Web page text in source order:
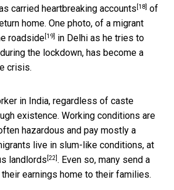
carried heartbreaking accounts [18] of
home. One photo, of a migrant
roadside[19] in Delhi as he tries to
the lockdown, has become a
crisis.
in India, regardless of caste
existence. Working conditions are
hazardous and pay mostly a
live in slum-like conditions, at
landlords [22]. Even so, many send a
earnings home to their families.